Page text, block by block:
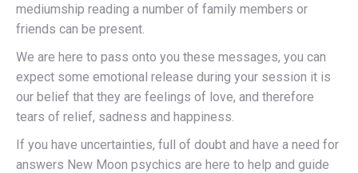
mediumship reading a number of family members or
friends can be present.
We are here to pass onto you these messages, you can
expect some emotional release during your session it is
our belief that they are feelings of love, and therefore
tears of relief, sadness and happiness.
If you have uncertainties, full of doubt and have a need for
answers New Moon psychics are here to help and guide